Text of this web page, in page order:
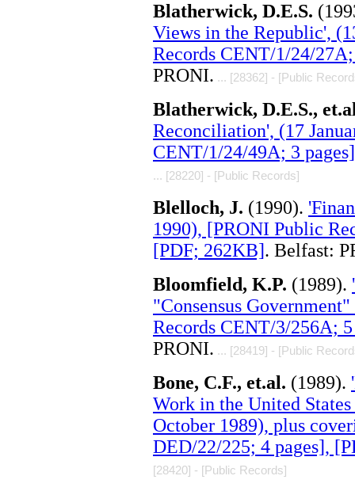
Blatherwick, D.E.S.
Views in the Republic',
Records CENT/1/24/
PRONI. ... [28362] - [Public
Blatherwick, D.E.S.,
Reconciliation', (17
CENT/1/24/49A; 3
... [28220] - [Public Records]
Blelloch, J. (1990).
1990), [PRONI Public
[PDF; 262KB]. Belfast:
Bloomfield, K.P. (1989).
"Consensus
Records CENT/3/256A;
PRONI. ... [28419] - [Public
Bone, C.F., et.al. (1989).
Work in the United
October 1989), plus
DED/22/225; 4 pages],
[28420] - [Public Records]